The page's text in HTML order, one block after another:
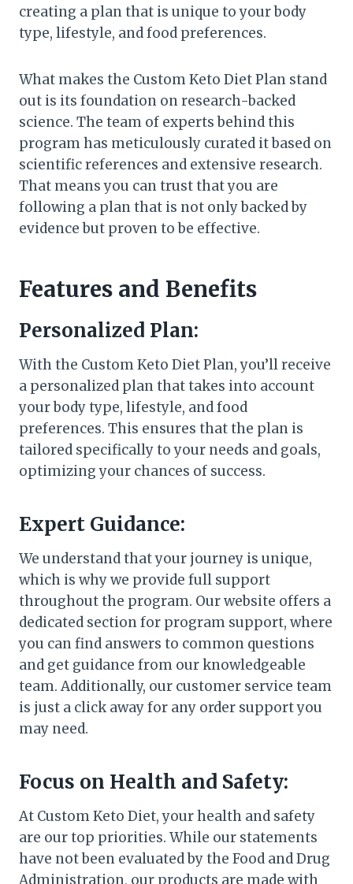
creating a plan that is unique to your body
type, lifestyle, and food preferences.
What makes the Custom Keto Diet Plan stand
out is its foundation on research-backed
science. The team of experts behind this
program has meticulously curated it based on
scientific references and extensive research.
That means you can trust that you are
following a plan that is not only backed by
evidence but proven to be effective.
Features and Benefits
Personalized Plan:
With the Custom Keto Diet Plan, you’ll receive
a personalized plan that takes into account
your body type, lifestyle, and food
preferences. This ensures that the plan is
tailored specifically to your needs and goals,
optimizing your chances of success.
Expert Guidance:
We understand that your journey is unique,
which is why we provide full support
throughout the program. Our website offers a
dedicated section for program support, where
you can find answers to common questions
and get guidance from our knowledgeable
team. Additionally, our customer service team
is just a click away for any order support you
may need.
Focus on Health and Safety:
At Custom Keto Diet, your health and safety
are our top priorities. While our statements
have not been evaluated by the Food and Drug
Administration, our products are made with